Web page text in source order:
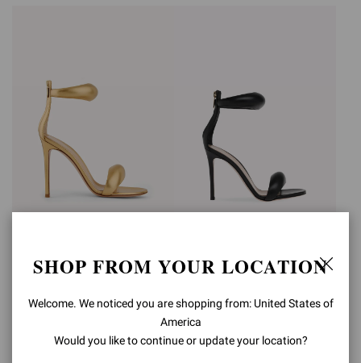
€990,00 €990,00
SHOP FROM YOUR LOCATION
Welcome. We noticed you are shopping from: United States of
America
Would you like to continue or update your location?